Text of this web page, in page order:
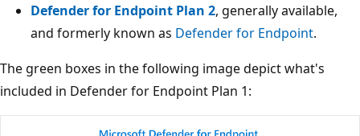
Defender for Endpoint Plan 2, generally available,
and formerly known as Defender for Endpoint.
The green boxes in the following image depict what's
included in Defender for Endpoint Plan 1: